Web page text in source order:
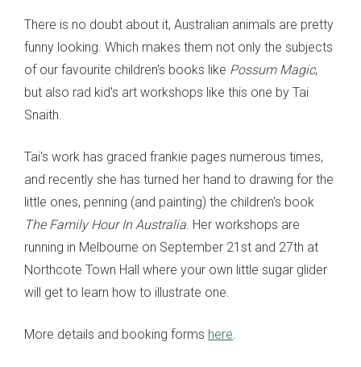
There is no doubt about it, Australian animals are pretty
funny looking. Which makes them not only the subjects
of our favourite children's books like Possum Magic,
but also rad kid's art workshops like this one by Tai
Snaith.
Tai's work has graced frankie pages numerous times,
and recently she has turned her hand to drawing for the
little ones, penning (and painting) the children's book
The Family Hour In Australia. Her workshops are
running in Melbourne on September 21st and 27th at
Northcote Town Hall where your own little sugar glider
will get to learn how to illustrate one.
More details and booking forms here.